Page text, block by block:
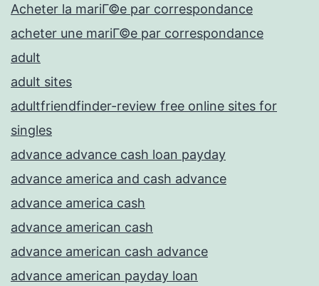
Acheter la mariГ©e par correspondance
acheter une mariГ©e par correspondance
adult
adult sites
adultfriendfinder-review free online sites for
singles
advance advance cash loan payday
advance america and cash advance
advance america cash
advance american cash
advance american cash advance
advance american payday loan